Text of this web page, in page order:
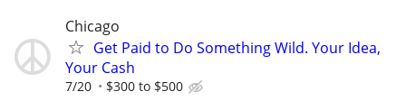
Chicago
Get Paid to Do Something Wild. Your Idea,
Your Cash
7/20 $300 to $500